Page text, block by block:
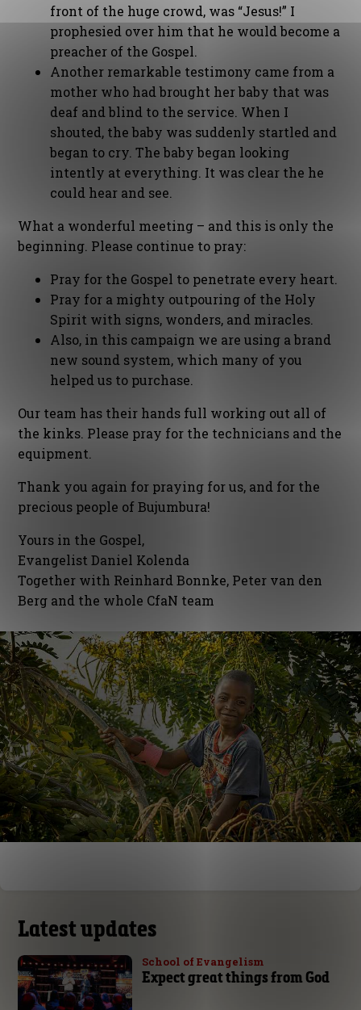
front of the huge crowd, was “Jesus!” I
prophesied over him that he would become a
preacher of the Gospel.
Another remarkable testimony came from a
mother who had brought her baby that was
deaf and blind to the service. When I
shouted, the baby was suddenly startled and
began to cry. The baby began looking
intently at everything. It was clear the he
could hear and see.
What a wonderful meeting – and this is only the
beginning. Please continue to pray:
Pray for the Gospel to penetrate every heart.
Pray for a mighty outpouring of the Holy
Spirit with signs, wonders, and miracles.
Also, in this campaign we are using a brand
new sound system, which many of you
helped us to purchase.
Our team has their hands full working out all of
the kinks. Please pray for the technicians and the
equipment.
Thank you again for praying for us, and for the
precious people of Bujumbura!
Yours in the Gospel,
Evangelist Daniel Kolenda
Together with Reinhard Bonnke, Peter van den
Berg and the whole CfaN team
Latest updates
School of Evangelism
Expect great things from God